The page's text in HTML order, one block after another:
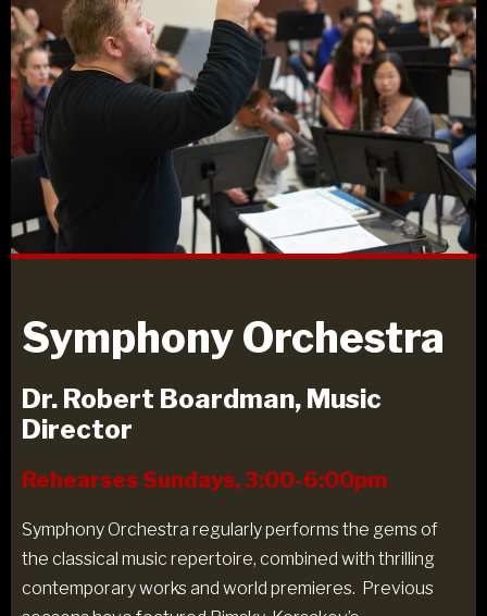
Symphony Orchestra
Dr. Robert Boardman, Music
Director
Rehearses Sundays, 3:00-6:00pm
Symphony Orchestra regularly performs the gems of
the classical music repertoire, combined with thrilling
contemporary works and world premieres. Previous